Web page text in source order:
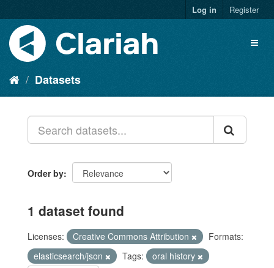
Log in Register
Datasets
Order by
1 dataset found
Licenses: Creative Commons Attribution
Formats:
elasticsearch/json
Tags:
oral history